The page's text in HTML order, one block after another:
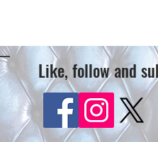
Like, follow and